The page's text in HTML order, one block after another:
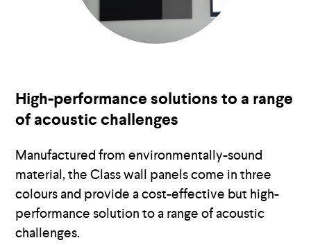
High-performance solutions to a range
of acoustic challenges
Manufactured from environmentally-sound
material, the Class wall panels come in three
colours and provide a cost-effective but high-
performance solution to a range of acoustic
challenges.